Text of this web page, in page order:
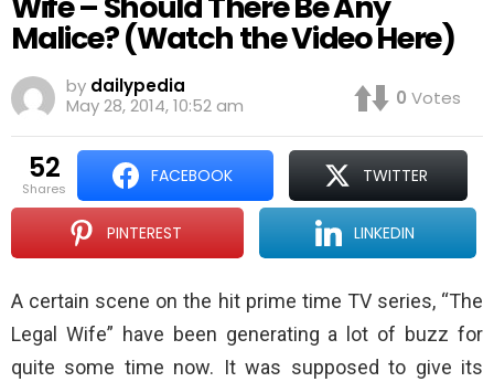
Malice? (Watch the Video Here)
by dailypedia
May 28, 2014, 10:52 am
0 Votes
52
shares
FACEBOOK TWITTER
PINTEREST LINKEDIN
A certain scene on the hit prime time TV series, “The
Legal Wife” have been generating a lot of buzz for
quite some time now. It was supposed to give its